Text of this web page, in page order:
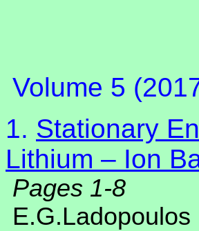
Volume 5
1. Stationary
Lithium – Ion
Pages 1-8
E.G.Ladopoulos